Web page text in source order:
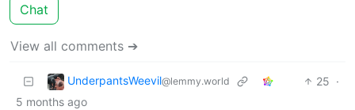
Chat
View all comments ➔
UnderpantsWeevil@lemmy.world 25 ·
5 months ago